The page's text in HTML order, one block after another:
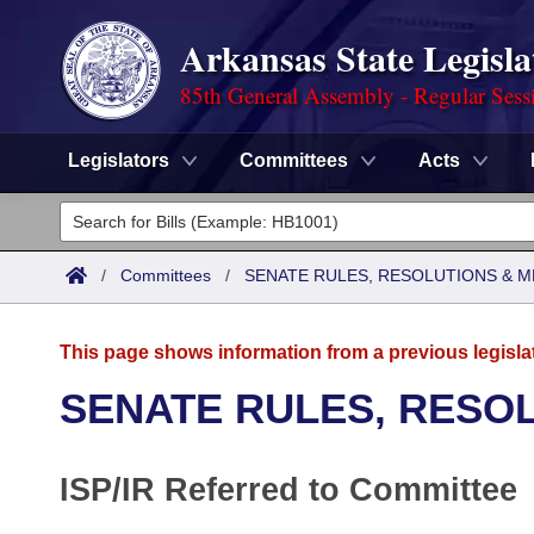
Arkansas State
85th General Assembly - Regular
Legislators Committees Acts
Legislators
List All
District Finder
Committees
Task Force
Code Sections Amended
Advanced Search
Meetings and Events
Arkansas Law
/ Committees / SENATE RULES, RESOLUTIONS &
This page shows information from a previous
SENATE RULES,
ISP/IR Referred to Committee